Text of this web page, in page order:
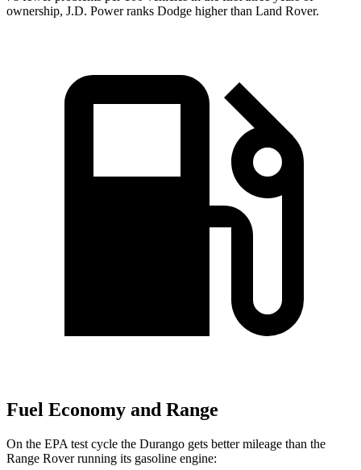
ownership, J.D. Power ranks Dodge higher than Land Rover.
Fuel Economy and Range
On the EPA test cycle the Durango gets better mileage than the
Range Rover running its gasoline engine: